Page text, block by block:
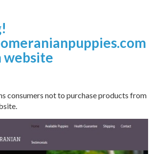
website
consumers not to purchase products from